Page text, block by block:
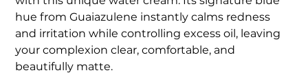
hue from Guaiazulene instantly calms redness
and irritation while controlling excess oil, leaving
your complexion clear, comfortable, and
beautifully matte.